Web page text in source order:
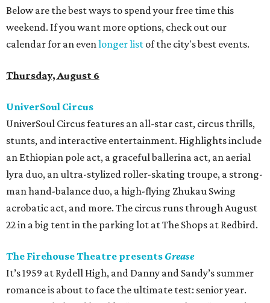
Below are the best ways to spend your free time this
weekend. If you want more options, check out our
calendar for an evenlonger list of the city's best events.
Thursday, August 6
UniverSoul Circus
UniverSoul Circus features an all-star cast, circus thrills,
stunts, and interactive entertainment. Highlights include
an Ethiopian pole act, a graceful ballerina act, an aerial
lyra duo, an ultra-stylized roller-skating troupe, a strong-
man hand-balance duo, a high-flying Zhukau Swing
acrobatic act, and more. The circus runs through August
22 in a big tent in the parking lot at The Shops at Redbird.
The Firehouse Theatre presents Grease
It’s 1959 at Rydell High, and Danny and Sandy’s summer
romance is about to face the ultimate test: senior year.